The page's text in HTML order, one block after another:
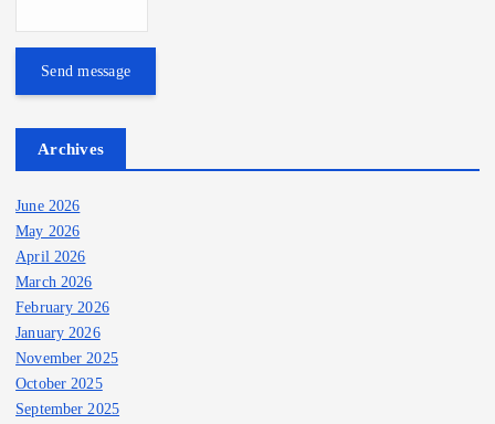
Send message
Archives
June 2026
May 2026
April 2026
March 2026
February 2026
January 2026
November 2025
October 2025
September 2025